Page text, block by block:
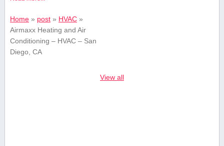
Home» post» HVAC»
Airmaxx Heating and Air
Conditioning – HVAC – San
Diego, CA
View all